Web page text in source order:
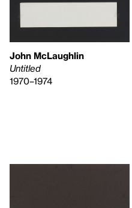
John McLaughlin
Untitled
1970–1974